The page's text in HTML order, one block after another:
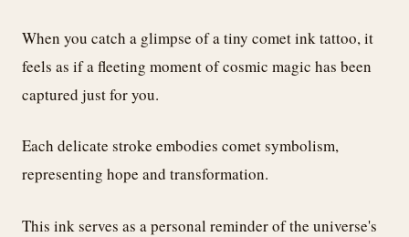
When you catch a glimpse of a tiny comet ink tattoo, it
feels as if a fleeting moment of cosmic magic has been
captured just for you.
Each delicate stroke embodies comet symbolism,
representing hope and transformation.
This ink serves as a personal reminder of the universe's